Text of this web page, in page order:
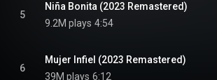
5
Niña Bonita (2023 Remastered)
9.2M plays 4:54
6
Mujer Infiel (2023 Remastered)
39M plays 6:12